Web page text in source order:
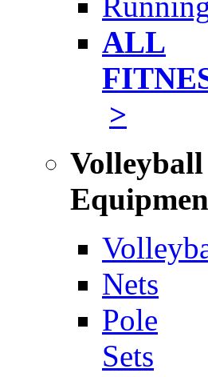
ALL
>
Volleyball
Nets
Pole
Sets